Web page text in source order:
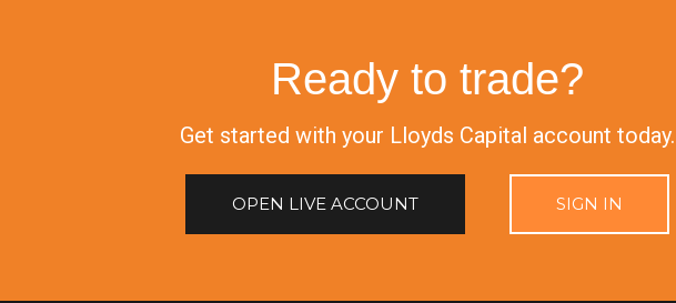
Ready to trade?
Get started with your Lloyds Capital account today.
OPEN LIVE ACCOUNT SIGN IN